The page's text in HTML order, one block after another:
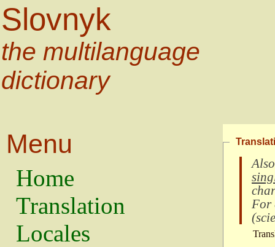
Slovnyk
the multilanguage
dictionary
Menu
Home
Translation
Locales
For
(